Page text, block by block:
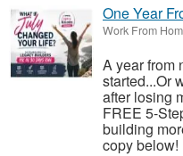
One Year
Work From
A year from
started...Or
after losing
FREE 5-
building
copy below!